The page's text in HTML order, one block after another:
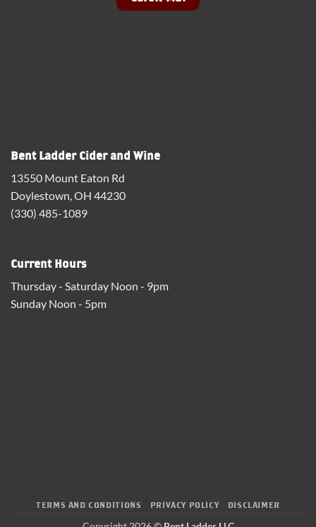
Bent Ladder Cider and Wine
13550 Mount Eaton Rd
Doylestown, OH 44230
(330) 485-1089
Current Hours
Thursday - Saturday Noon - 9pm
Sunday Noon - 5pm
TERMS AND CONDITIONS PRIVACY POLICY DISCLAIMER